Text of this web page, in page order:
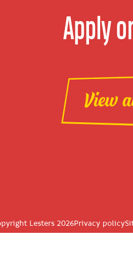
Apply
View
Lesters 2026Privacy policy